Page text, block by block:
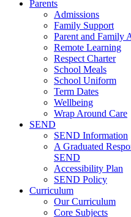
Parents
Admissions
Family Support
Parent and Family
Remote Learning
Respect Charter
School Meals
School Uniform
Term Dates
Wellbeing
Wrap Around Care
SEND
SEND Information
A Graduated
SEND
Accessibility Plan
SEND Policy
Curriculum
Our Curriculum
Core Subjects